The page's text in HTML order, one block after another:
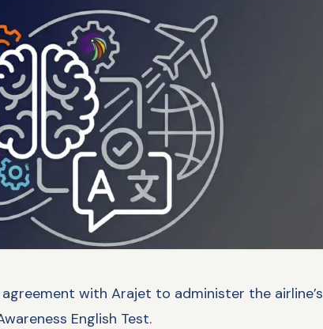
with Arajet to administer the airline’s
English Test.